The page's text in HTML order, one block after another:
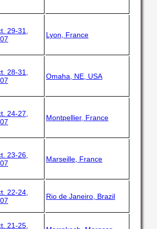
29-31,
Lyon, France
28-31,
Omaha, NE, USA
24-27,
Montpellier, France
23-26,
Marseille, France
22-24,
Rio de Janeiro, Brazil
21-25,